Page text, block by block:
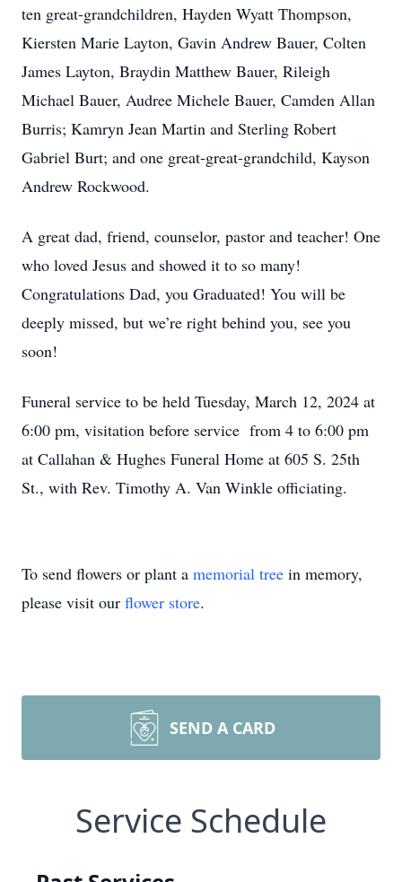
ten great-grandchildren, Hayden Wyatt Thompson,
Kiersten Marie Layton, Gavin Andrew Bauer, Colten
James Layton, Braydin Matthew Bauer, Rileigh
Michael Bauer, Audree Michele Bauer, Camden Allan
Burris; Kamryn Jean Martin and Sterling Robert
Gabriel Burt; and one great-great-grandchild, Kayson
Andrew Rockwood.
A great dad, friend, counselor, pastor and teacher! One
who loved Jesus and showed it to so many!
Congratulations Dad, you Graduated! You will be
deeply missed, but we’re right behind you, see you
soon!
Funeral service to be held Tuesday, March 12, 2024 at
6:00 pm, visitation before service from 4 to 6:00 pm
at Callahan & Hughes Funeral Home at 605 S. 25th
St., with Rev. Timothy A. Van Winkle officiating.
To send flowers or plant a memorial tree in memory,
please visit our flower store.
SEND A CARD
Service Schedule